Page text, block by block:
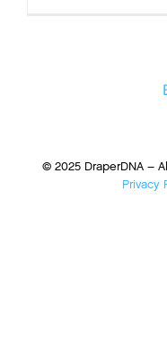
© 2025 DraperDNA –
Privacy